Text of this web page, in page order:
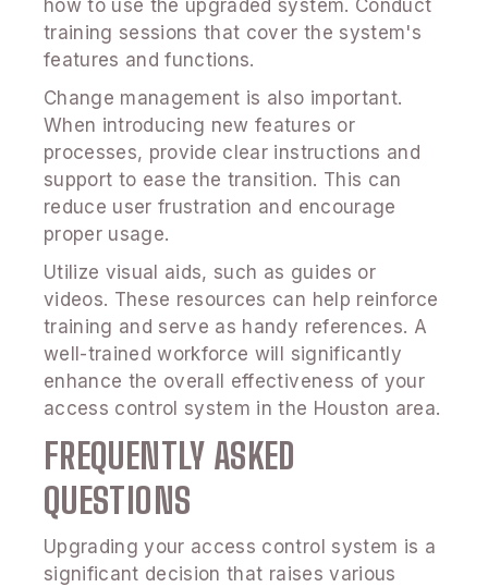
how to use the upgraded system. Conduct
training sessions that cover the system's
features and functions.
Change management is also important.
When introducing new features or
processes, provide clear instructions and
support to ease the transition. This can
reduce user frustration and encourage
proper usage.
Utilize visual aids, such as guides or
videos. These resources can help reinforce
training and serve as handy references. A
well-trained workforce will significantly
enhance the overall effectiveness of your
access control system in the Houston area.
FREQUENTLY ASKED
QUESTIONS
Upgrading your access control system is a
significant decision that raises various